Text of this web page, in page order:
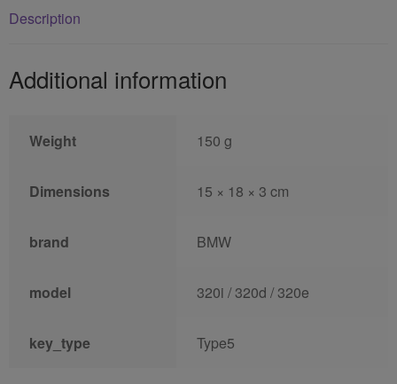
Description
Additional information
Weight 150 g
Dimensions 15 × 18 × 3 cm
brand BMW
model 320i / 320d / 320e
key_type Type5